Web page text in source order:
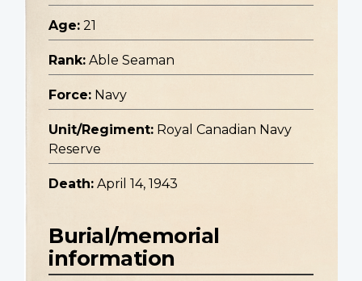
Age: 21
Rank: Able Seaman
Force: Navy
Unit/Regiment: Royal Canadian Navy
Reserve
Death: April 14, 1943
Burial/memorial
information